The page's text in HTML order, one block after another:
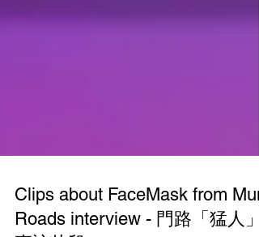
Clips about FaceMask from Mun